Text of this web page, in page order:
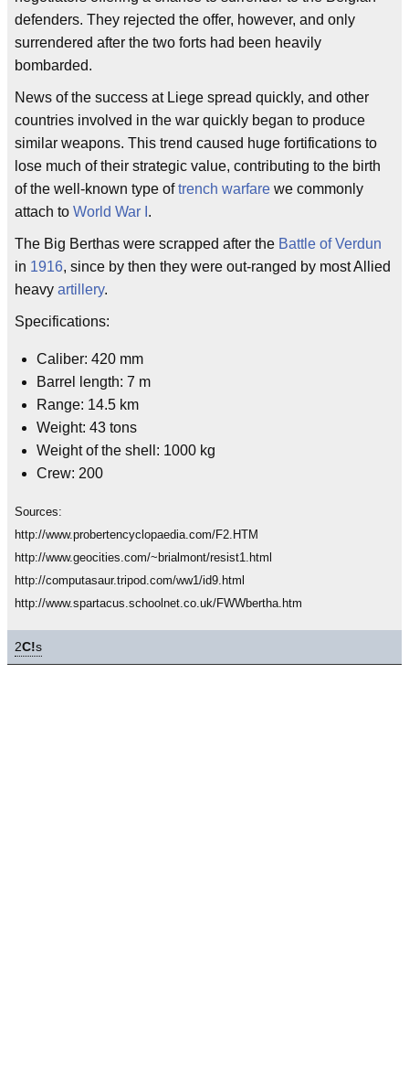
defenders. They rejected the offer, however, and only
surrendered after the two forts had been heavily
bombarded.
News of the success at Liege spread quickly, and other
countries involved in the war quickly began to produce
similar weapons. This trend caused huge fortifications to
lose much of their strategic value, contributing to the birth
of the well-known type oftrench warfare we commonly
attach to World War I .
The Big Berthas were scrapped after the Battle of Verdun
in 1916, since by then they were out-ranged by most Allied
heavy artillery.
Specifications:
Caliber: 420 mm
Barrel length: 7 m
Range: 14.5 km
Weight: 43 tons
Weight of the shell: 1000 kg
Crew: 200
Sources:
http://www.probertencyclopaedia.com/F2.HTM
http://www.geocities.com/~brialmont/resist1.html
http://computasaur.tripod.com/ww1/id9.html
http://www.spartacus.schoolnet.co.uk/FWWbertha.htm
2C!s